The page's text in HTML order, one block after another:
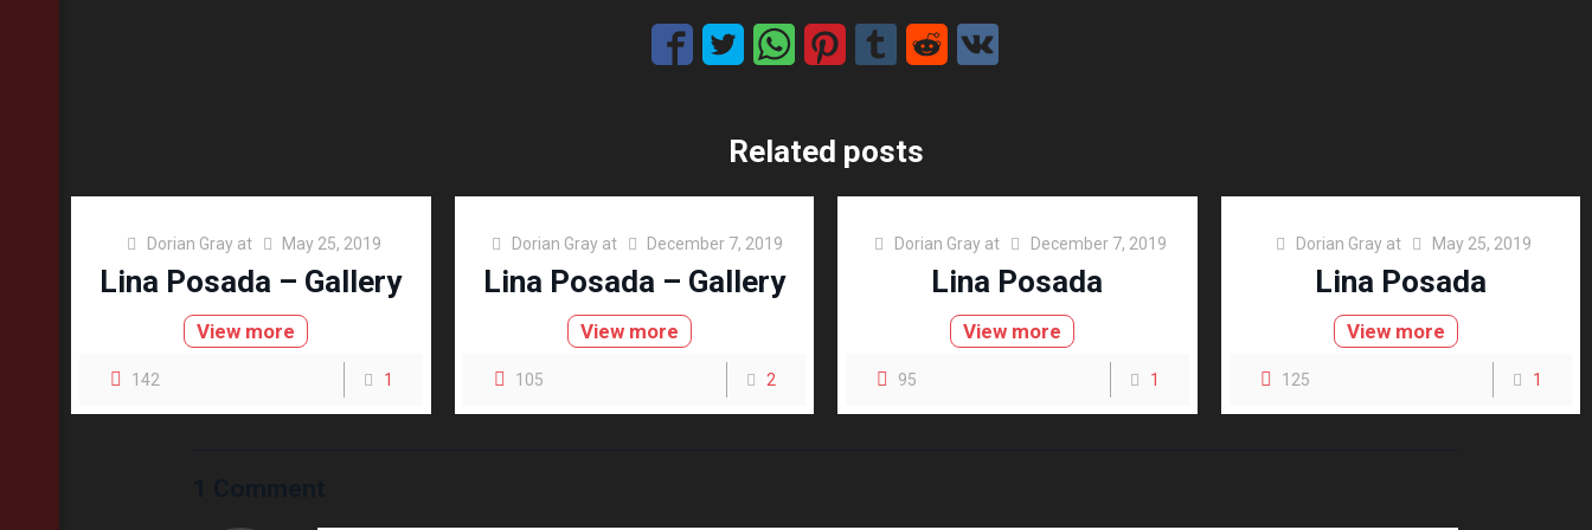
Related posts
Dorian Gray at May 25, 2019
Lina Posada – Gallery
View more
142 1
Dorian Gray at December 7, 2019
Lina Posada – Gallery
View more
105 2
Dorian Gray at December 7, 2019
Lina Posada
View more
95 1
Dorian Gray at May 25, 2019
Lina Posada
View more
125 1